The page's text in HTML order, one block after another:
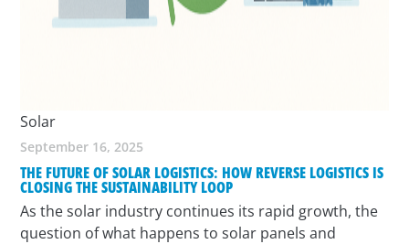
Solar
September 16, 2025
THE FUTURE OF SOLAR LOGISTICS: HOW REVERSE LOGISTICS IS
CLOSING THE SUSTAINABILITY LOOP
As the solar industry continues its rapid growth, the
question of what happens to solar panels and